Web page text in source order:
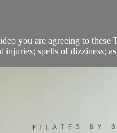
you are agreeing to these
injuries; spells of dizziness;